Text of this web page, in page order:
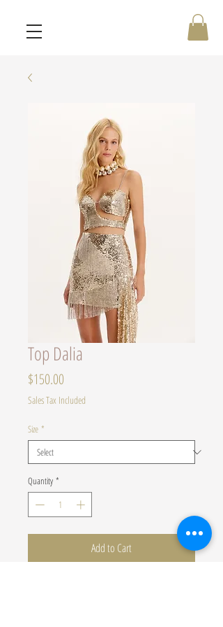
Top Dalia
$150.00
Sales Tax Included
Size *
Quantity *
Add to Cart